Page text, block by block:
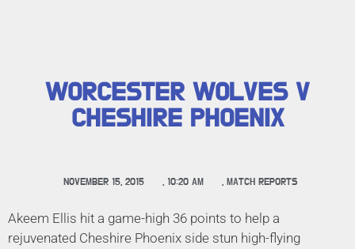
WORCESTER WOLVES V
CHESHIRE PHOENIX
NOVEMBER 15, 2015 , 10:20 AM , MATCH REPORTS
Akeem Ellis hit a game-high 36 points to help a
rejuvenated Cheshire Phoenix side stun high-flying